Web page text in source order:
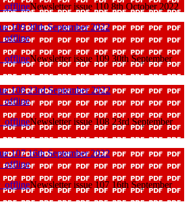
Newsletter issue 110 8th October 2022
109 30th September 2022
Newsletter issue 109 30th September
108 23rd September 2022
Newsletter issue 108 23rd September
107 16th September 2022
Newsletter issue 107 16th September